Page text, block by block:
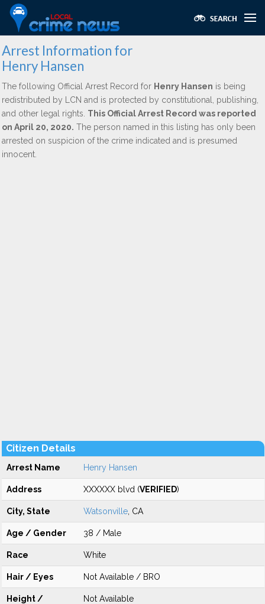
Arrest Information for
Henry Hansen
The following Official Arrest Record for Henry Hansen is being
redistributed by LCN and is protected by constitutional, publishing,
and other legal rights. This Official Arrest Record was reported
on April 20, 2020. The person named in this listing has only been
arrested on suspicion of the crime indicated and is presumed
innocent.
Citizen Details
Arrest Name Henry Hansen
Address XXXXXX blvd (VERIFIED)
City, State Watsonville , CA
Age / Gender 38 / Male
Race White
Hair / Eyes Not Available / BRO
Height /
Not Available